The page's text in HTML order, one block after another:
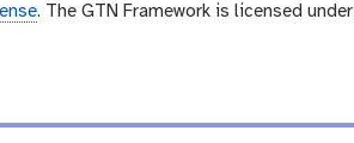
. The GTN Framework is licensed under